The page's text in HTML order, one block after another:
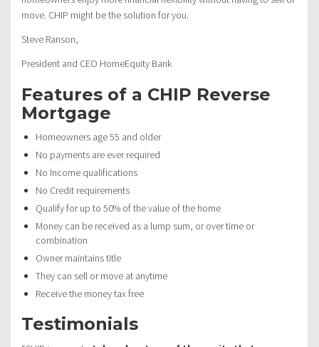
move. CHIP might be the solution for you.
Steve Ranson,
President and CEO HomeEquity Bank
Features of a CHIP Reverse
Mortgage
Homeowners age 55 and older
No payments are ever required
No Income qualifications
No Credit requirements
Qualify for up to 50% of the value of the home
Money can be received as a lump sum, or over time or
combination
Owner maintains title
They can sell or move at anytime
Receive the money tax free
Testimonials